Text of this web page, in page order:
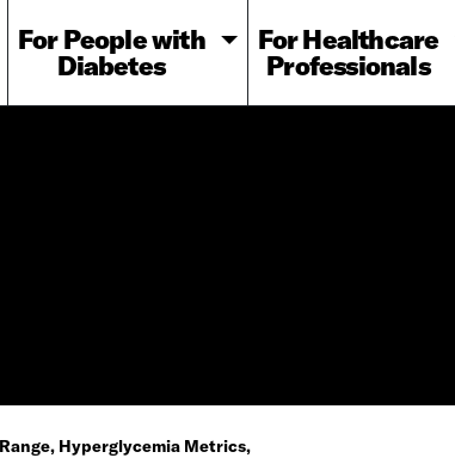
For People with
Diabetes
For Healthcare
Professionals
Hyperglycemia Metrics,